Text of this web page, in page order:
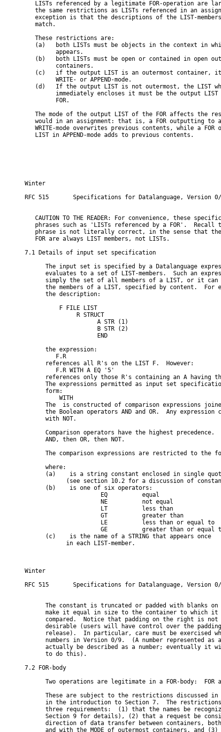
LISTs referenced by a legitimate FOR-operation are
the same restrictions as LISTs referenced in an
exception is that the descriptions of the LIST-
   match.
   These restrictions are:
(a)   both LISTs must be objects in the context in
         appears.
(b)   both LISTs must be open or contained in open
         containers.
(c)   if the output LIST is an outermost container,
         WRITE- or APPEND-mode.
(d)   If the output LIST is not outermost, the LIST
immediately encloses it must be the output LIST
         FOR.
The mode of the output LIST of the FOR affects the
would in an assignment: that is, a FOR outputting to
WRITE-mode overwrites previous contents, while a FOR
   LIST in APPEND-mode adds to previous contents.
Winter
RFC 515       Specifications for Datalanguage, Version
CAUTION TO THE READER: For convenience, these
phrases such as 'LISTs referenced by a FOR'.  Recall
phrase is not literally correct, in the sense that
   FOR are always LIST members, not LISTs.
7.1 Details of input set specification
The input set is specified by a Datalanguage
evaluates to a set of LIST-members.  Such an
simply the set of all members of a LIST, or it can
the members of a LIST, specified by content.  For
      the description:
          F FILE LIST
               R STRUCT
                     A STR (1)
                     B STR (2)
                     END
      the expression:
         F.R
      references all R's on the LIST F.  However:
         F.R WITH A EQ '5'
references only those R's containing an A having
The expressions permitted as input set
      form:
WITH
      The
is constructed of comparison expressions
the Boolean operators AND and OR.  Any expression
      with NOT.
Comparison operators have the highest precedence.
      AND, then OR, then NOT.
The comparison expressions are restricted to the
      where:
      (a)
is a string constant enclosed in single
(see section 10.2 for a discussion of
      (b)
is one of six operators:
                      EQ          equal
                      NE          not equal
                      LT          less than
                      GT          greater than
                      LE          less than or equal to
GE          greater than or equal
      (c)
is the name of a STRING that appears once
            in each LIST-member.
Winter
RFC 515       Specifications for Datalanguage, Version
The constant is truncated or padded with blanks on
make it equal in size to the container to which it
compared.  Notice that padding on the right is not
desirable (users will have control over the
release).  In particular, care must be exercised
numbers in Version 0/9.  (A number represented as
actually be described as a number; eventually it
      to do this).
7.2 FOR-body
Two operations are legitimate in a FOR-body:  FOR
These are subject to the restrictions discussed in
in the introduction to Section 7.  The
three requirements:  (1) that the names be
Section 9 for details), (2) that a request be
direction of data transfer between containers,
and with the MODE of outermost containers, and (3)